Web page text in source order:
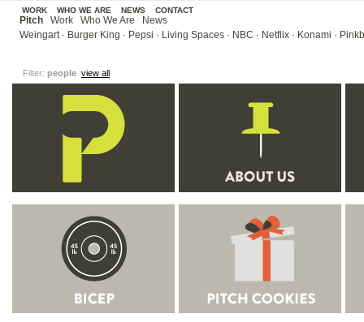
WORK WHO WE ARE NEWS CONTACT
Pitch Work Who We Are
News
Weingart· Burger King · Pepsi · Living Spaces · NBC · Netflix · Konami ·
Filter: people view all